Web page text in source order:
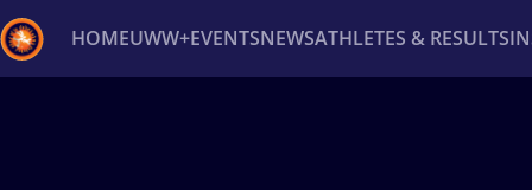
HOMEUWW+EVENTSNEWSATHLETES & RESULTS